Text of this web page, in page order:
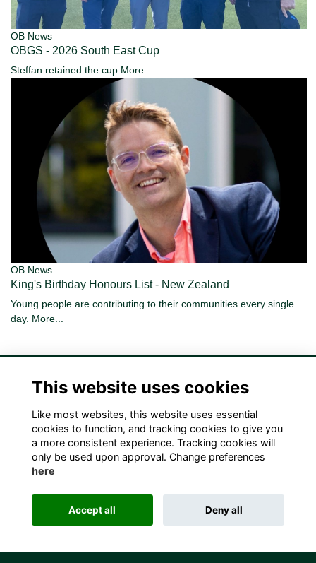
OB News
OBGS - 2026 South East Cup
Steffan retained the cup More...
OB News
King's Birthday Honours List - New Zealand
Young people are contributing to their communities every single
day. More...
Terms Privacy Cookies Contact Us!
Alumni Management Software
This website uses cookies
Like most websites, this website uses essential
cookies to function, and tracking cookies to give you
a more consistent experience. Tracking cookies will
only be used upon approval. Change preferences
here
Accept all Deny all